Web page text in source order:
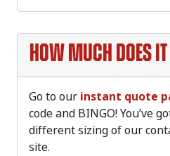
How much does
Go to our instant quote
code and BINGO! You’ve
different sizing of our
site.